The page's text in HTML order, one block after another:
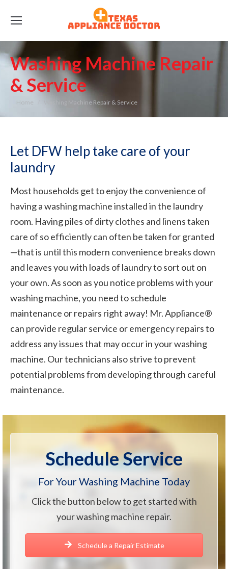
Washing Machine Repair
& Service
You are here:
Home Washing Machine Repair & Service
Let DFW help take care of your
laundry
Most households get to enjoy the convenience of
having a washing machine installed in the laundry
room. Having piles of dirty clothes and linens taken
care of so efficiently can often be taken for granted
—that is until this modern convenience breaks down
and leaves you with loads of laundry to sort out on
your own. As soon as you notice problems with your
washing machine, you need to schedule
maintenance or repairs right away! Mr. Appliance®
can provide regular service or emergency repairs to
address any issues that may occur in your washing
machine. Our technicians also strive to prevent
potential problems from developing through careful
maintenance.
Schedule Service
For Your Washing Machine Today
Click the button below to get started with
your washing machine repair.
Schedule a Repair Estimate